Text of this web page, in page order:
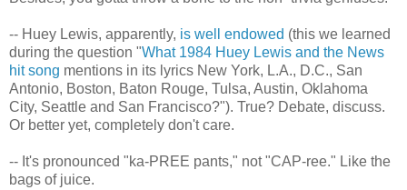
-- Huey Lewis, apparently, is well endowed (this we learned
during the question "What 1984 Huey Lewis and the News
hit song mentions in its lyrics New York, L.A., D.C., San
Antonio, Boston, Baton Rouge, Tulsa, Austin, Oklahoma
City, Seattle and San Francisco?"). True? Debate, discuss.
Or better yet, completely don't care.
-- It's pronounced "ka-PREE pants," not "CAP-ree." Like the
bags of juice.